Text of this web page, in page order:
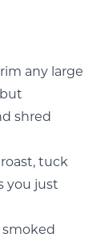
any large
shred
tuck
you just